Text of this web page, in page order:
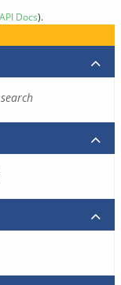
API Docs).